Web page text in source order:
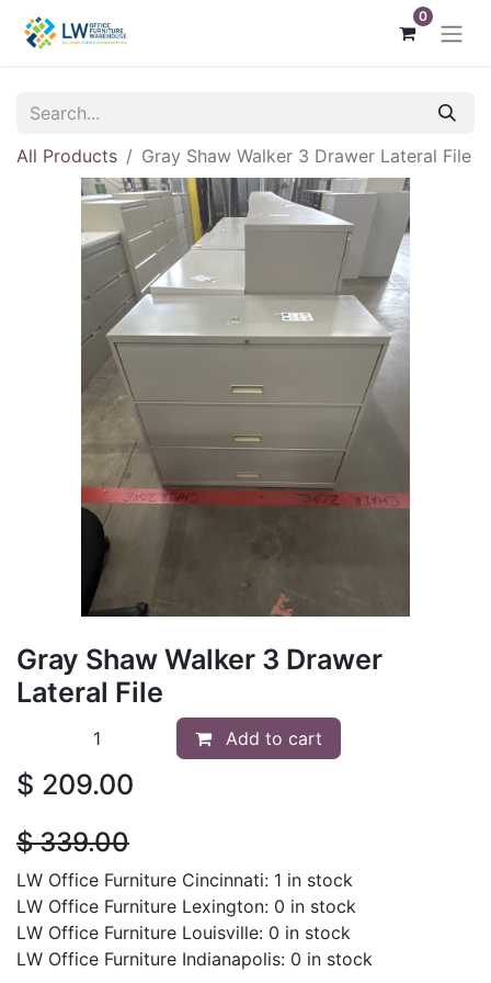
0
All Products Gray Shaw Walker 3 Drawer Lateral File
Gray Shaw Walker 3 Drawer
Lateral File
Add to cart
$ 209.00
$339.00
LW Office Furniture Cincinnati: 1 in stock
LW Office Furniture Lexington: 0 in stock
LW Office Furniture Louisville: 0 in stock
LW Office Furniture Indianapolis: 0 in stock